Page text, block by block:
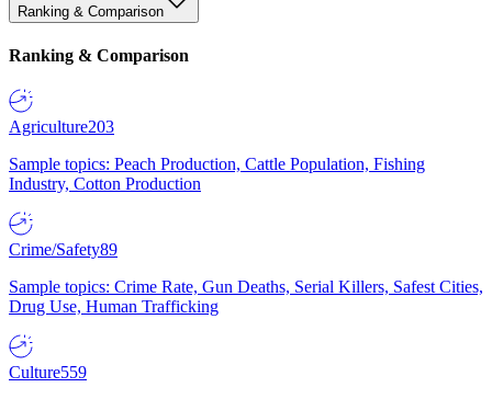
Ranking & Comparison
Ranking & Comparison
Agriculture203
Sample topics: Peach Production, Cattle Population, Fishing
Industry, Cotton Production
Crime/Safety89
Sample topics: Crime Rate, Gun Deaths, Serial Killers, Safest Cities,
Drug Use, Human Trafficking
Culture559